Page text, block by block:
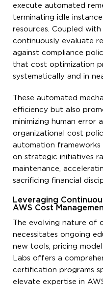
execute automated
terminating idle
resources. Coupled
continuously evaluate
against compliance
that cost optimization
systematically and in
These automated
efficiency but also
minimizing human error
organizational cost
automation
on strategic initiatives
maintenance,
sacrificing financial
Leveraging
AWS Cost
The evolving nature of
necessitates ongoing
new tools, pricing
Labs offers a
certification programs
elevate expertise in